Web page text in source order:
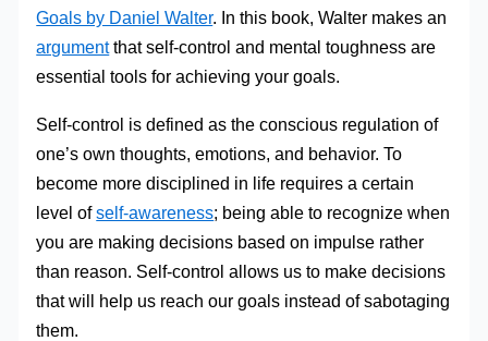
Goals by Daniel Walter. In this book, Walter makes an
argumentthat self-control and mental toughness are
essential tools for achieving your goals.
Self-control is defined as the conscious regulation of
one’s own thoughts, emotions, and behavior. To
become more disciplined in life requires a certain
level ofself-awareness; being able to recognize when
you are making decisions based on impulse rather
than reason. Self-control allows us to make decisions
that will help us reach our goals instead of sabotaging
them.